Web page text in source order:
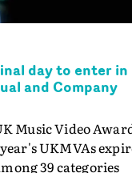
day to enter in
and Company
Music Video
UKMVAs
39 categories